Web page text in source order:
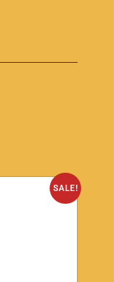
SALE!